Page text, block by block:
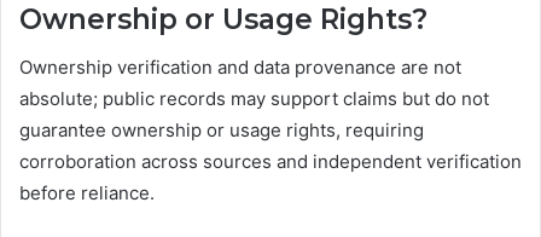
Ownership or Usage Rights?
Ownership verification and data provenance are not
absolute; public records may support claims but do not
guarantee ownership or usage rights, requiring
corroboration across sources and independent verification
before reliance.